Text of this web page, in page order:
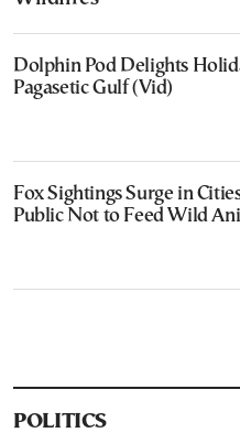
Dolphin Pod Delights
Pagasetic Gulf (Vid)
Fox Sightings Surge in
Public Not to Feed Wild
POLITICS